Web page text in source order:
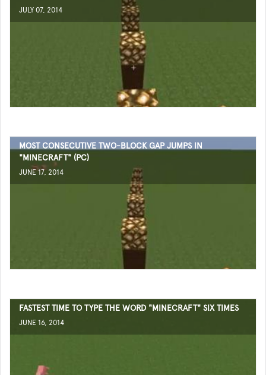
JULY 07, 2014
MOST CONSECUTIVE TWO-BLOCK GAP JUMPS IN
"MINECRAFT" (PC)
JUNE 17, 2014
FASTEST TIME TO TYPE THE WORD "MINECRAFT" SIX TIMES
JUNE 16, 2014